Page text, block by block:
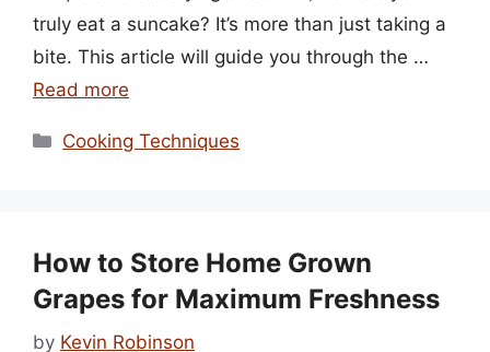
truly eat a suncake? It’s more than just taking a
bite. This article will guide you through the …
Read more
Categories
Cooking Techniques
How to Store Home Grown
Grapes for Maximum Freshness
by Kevin Robinson